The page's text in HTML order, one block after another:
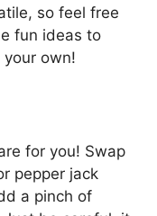
so feel free
fun ideas to
own!
for you! Swap
pepper jack
a pinch of